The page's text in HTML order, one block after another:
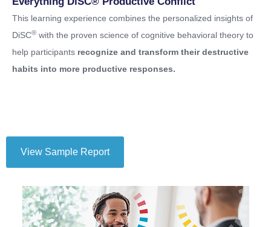
This learning experience combines the personalized insights of
DiSC® with the proven science of cognitive behavioral theory to
help participants recognize and transform their destructive
habits into more productive responses.
View Sample Report